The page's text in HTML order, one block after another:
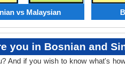
vs Malaysian
you in Bosnian and
And if you wish to know what's